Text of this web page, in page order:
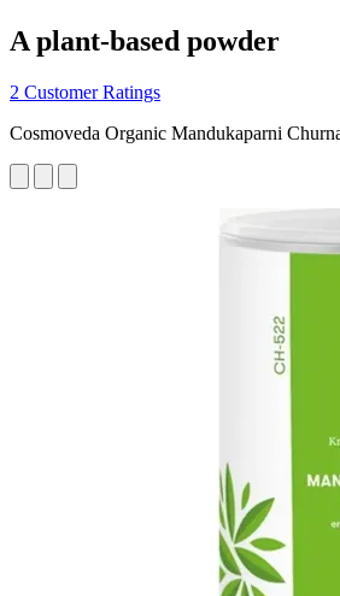
A plant-based powder
2 Customer Ratings
Cosmoveda Organic Mandukaparni